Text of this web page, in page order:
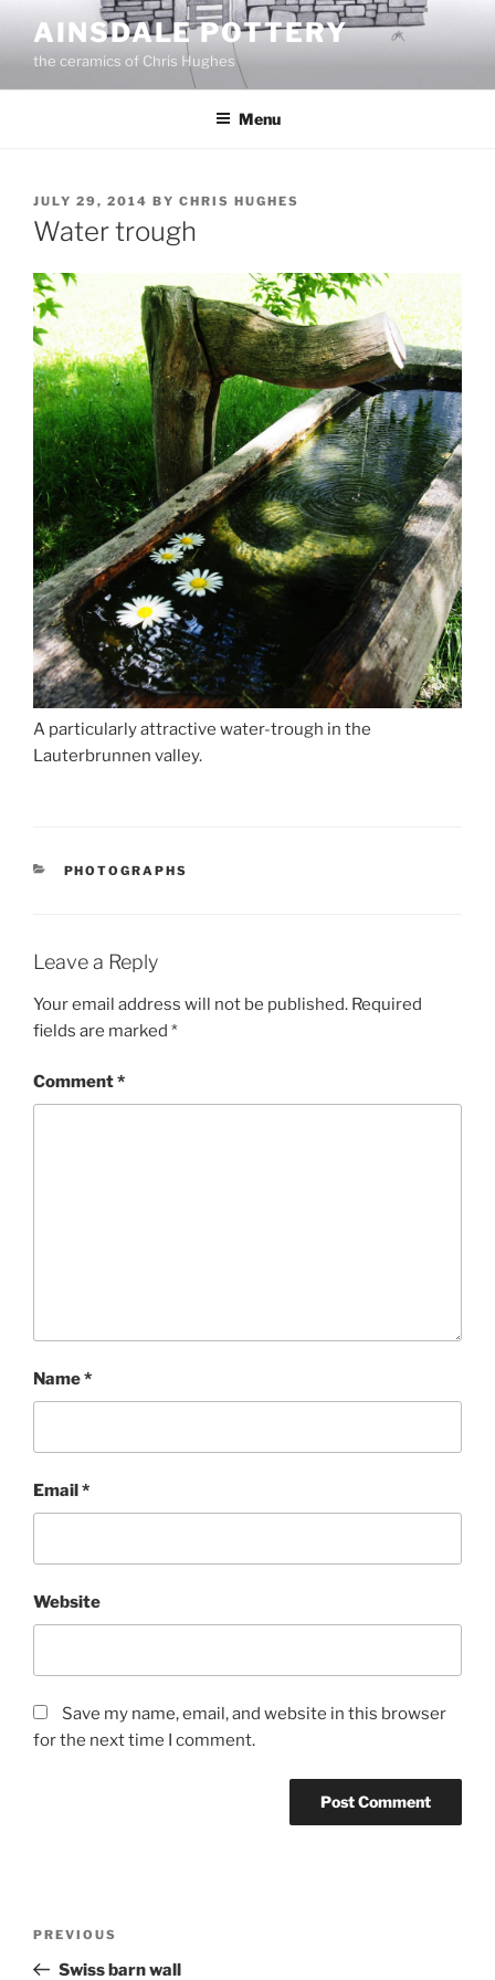
content
AINSDALE POTTERY
the ceramics of Chris Hughes
Menu
POSTED
ON
JULY 29, 2014 BY CHRIS HUGHES
Water trough
A particularly attractive water-trough in the
Lauterbrunnen valley.
CATEGORIES
PHOTOGRAPHS
Leave a Reply
Your email address will not be published. Required
fields are marked *
Comment*
Name*
Email*
Website
Save my name, email, and website in this browser
for the next time I comment.
Previous
Post
PREVIOUS
Swiss barn wall